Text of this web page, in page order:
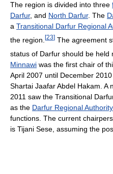
The region is divided into three
Darfur, and North Darfur. The
a Transitional Darfur Regional
the region. [23] The agreement
status of Darfur should be held
Minnawi was the first chair of
April 2007 until December
Shartai Jaafar Abdel Hakam. A
2011 saw the Transitional
as the Darfur Regional Authority
functions. The current
is Tijani Sese, assuming the